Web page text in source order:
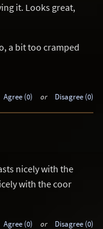
it. Looks great,
a bit too cramped
Agree (0) or Disagree (0)
nicely with the
with the coor
Agree (0) or Disagree (0)